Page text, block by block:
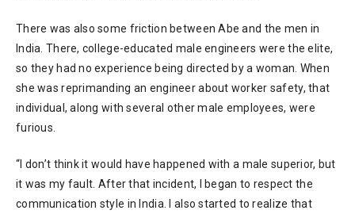
There was also some friction between Abe and the men in
India. There, college-educated male engineers were the elite,
so they had no experience being directed by a woman. When
she was reprimanding an engineer about worker safety, that
individual, along with several other male employees, were
furious.
“I don’t think it would have happened with a male superior, but
it was my fault. After that incident, I began to respect the
communication style in India. I also started to realize that